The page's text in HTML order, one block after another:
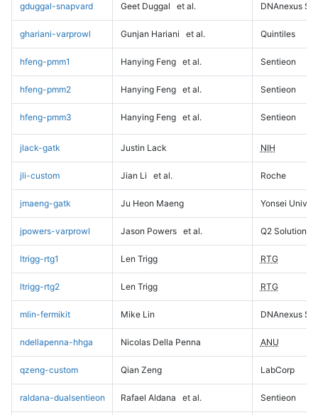
gduggal-snapvard Geet Duggal et al. DNAnexus
ghariani-varprowl Gunjan Hariani et al. Quintiles
hfeng-pmm1 Hanying Feng et al. Sentieon
hfeng-pmm2 Hanying Feng et al. Sentieon
hfeng-pmm3 Hanying Feng et al. Sentieon
jlack-gatk Justin Lack NIH
jli-custom Jian Li et al. Roche
jmaeng-gatk Ju Heon Maeng Yonsei
jpowers-varprowl Jason Powers et al. Q2 Solutions
ltrigg-rtg1 Len Trigg RTG
ltrigg-rtg2 Len Trigg RTG
mlin-fermikit Mike Lin DNAnexus
ndellapenna-hhga Nicolas Della Penna ANU
qzeng-custom Qian Zeng LabCorp
raldana-dualsentieon Rafael Aldana et al. Sentieon